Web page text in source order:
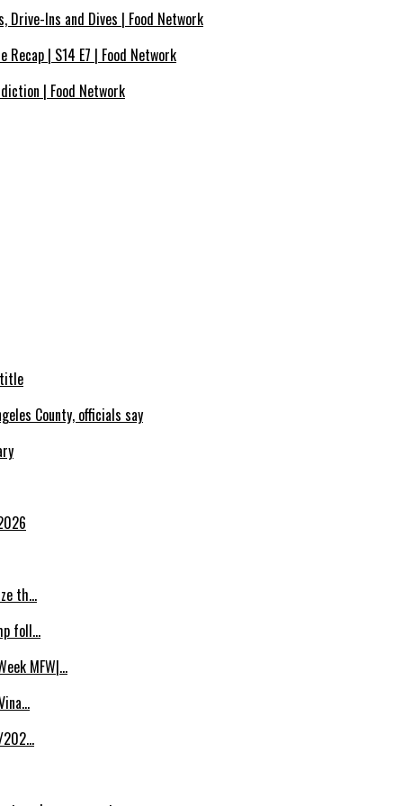
Drive-Ins and Dives | Food Network
| S14 E7 | Food Network
| Food Network
County, officials say
th…
foll…
MFW|…
202…